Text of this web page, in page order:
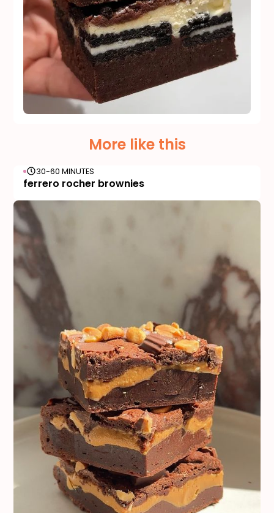
More like this
30-60 MINUTES
ferrero rocher brownies